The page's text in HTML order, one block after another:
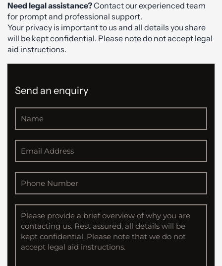
Need legal assistance?Contact our experienced team
for prompt and professional support.
Your privacy is important to us and all details you share
will be kept confidential. Please note do not accept legal
aid instructions.
Send an enquiry